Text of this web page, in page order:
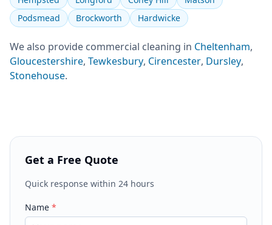
Podsmead
Brockworth Hardwicke
We also provide commercial cleaning in Cheltenham,
Gloucestershire, Tewkesbury, Cirencester, Dursley,
Stonehouse.
Get a Free Quote
Quick response within 24 hours
Name *